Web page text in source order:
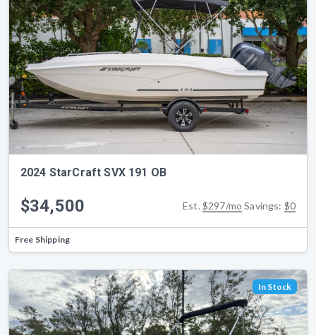
2024 StarCraft SVX 191 OB
$34,500 Est. $297/mo Savings: $0
Free Shipping
In Stock